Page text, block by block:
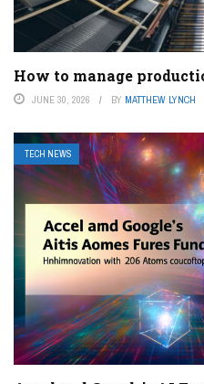
How to manage
JUNE 30, 2026 BY MATTHEW LYNCH
TECH NEWS